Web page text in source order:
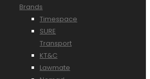
Brands
Timespace
SURE
Transport
KT&C
Lawmate